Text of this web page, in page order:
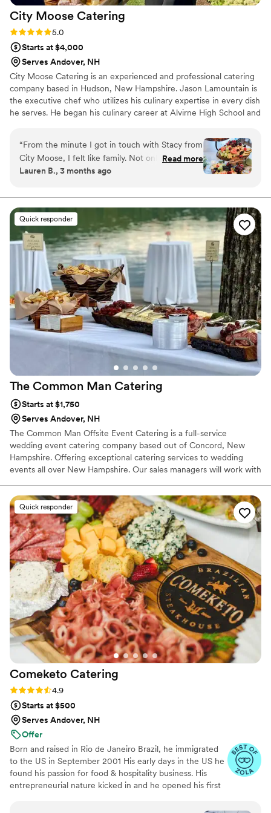
City Moose Catering
Rating: 5.0 (2 reviews)
5.0
Starts at $4,000
Serves Andover, NH
City Moose Catering is an experienced and professional catering
company based in Hudson, New Hampshire. Jason Lamountain is
the executive chef who utilizes his culinary expertise in every dish
he serves. He began his culinary career at Alvirne High School and
located in Hyde Park, New York. There, Jason worked for 3 years
with the Functions Department and was responsible for catering
functions on the CIA campus. He went on to receive his Master’s
Degree in Business Administration before starting City Moose
“From the minute I got in touch with Stacy from
City Moose, I felt like family. Not only were my
husband and I able to create our wedding menu
family. They cooked each little piece of our
menu at our taste testing, spoiling us with
delicious leftovers for days! Always attentive
and quick to respond, I would recommend City
Moose Catering to anyone who is looking for a
personalized and seamless experience. Our
guests raved about everything from their
homemade chips and dip to our taco bar and
donuts to finish off the night! I already need
another excuse to have City Moose cater my
next event!”
Read more
Lauren B., 3 months ago
Quick responder
The Common Man Catering
Starts at $1,750
Serves Andover, NH
The Common Man Offsite Event Catering is a full-service
wedding event catering company based out of Concord, New
Hampshire. Offering exceptional catering services to wedding
events all over New Hampshire. Our sales managers will work with
Quick responder
Comeketo Catering
Rating: 4.9 (71 reviews)
4.9
Starts at $500
Serves Andover, NH
Offer
Born and raised in Rio de Janeiro Brazil, he immigrated
to the US in September 2001 His early days in the US he
found his passion for food & hospitality business. His
entrepreneurial nature kicked in and he opened his first